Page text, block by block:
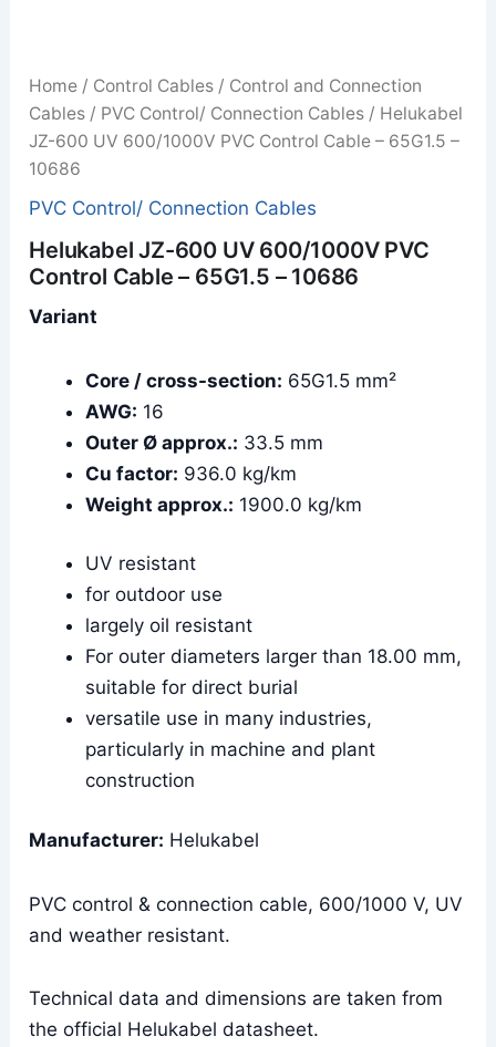
Home / Control Cables / Control and Connection
Cables / PVC Control/ Connection Cables / Helukabel
JZ-600 UV 600/1000V PVC Control Cable – 65G1.5 –
10686
PVC Control/ Connection Cables
Helukabel JZ-600 UV 600/1000V PVC
Control Cable – 65G1.5 – 10686
Variant
Core / cross-section: 65G1.5 mm²
AWG: 16
Outer Ø approx.: 33.5 mm
Cu factor: 936.0 kg/km
Weight approx.: 1900.0 kg/km
UV resistant
for outdoor use
largely oil resistant
For outer diameters larger than 18.00 mm,
suitable for direct burial
versatile use in many industries,
particularly in machine and plant
construction
Manufacturer: Helukabel
PVC control & connection cable, 600/1000 V, UV
and weather resistant.
Technical data and dimensions are taken from
the official Helukabel datasheet.